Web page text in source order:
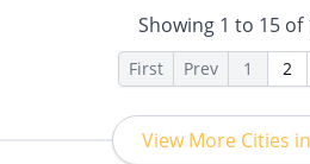
Showing 1 to 15 of
First Prev 1 2
View More Cities